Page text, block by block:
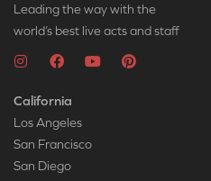
Leading the way with the
world’s best live acts and staff
California
Los Angeles
San Francisco
San Diego